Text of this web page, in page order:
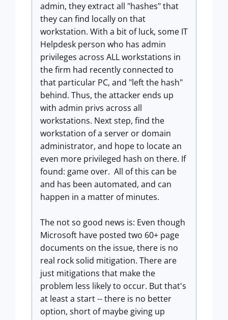
admin, they extract all "hashes" that
they can find locally on that
workstation. With a bit of luck, some IT
Helpdesk person who has admin
privileges across ALL workstations in
the firm had recently connected to
that particular PC, and "left the hash"
behind. Thus, the attacker ends up
with admin privs across all
workstations. Next step, find the
workstation of a server or domain
administrator, and hope to locate an
even more privileged hash on there. If
found: game over. All of this can be
and has been automated, and can
happen in a matter of minutes.
The not so good news is: Even though
Microsoft have posted two 60+ page
documents on the issue, there is no
real rock solid mitigation. There are
just mitigations that make the
problem less likely to occur. But that's
at least a start -- there is no better
option, short of maybe giving up